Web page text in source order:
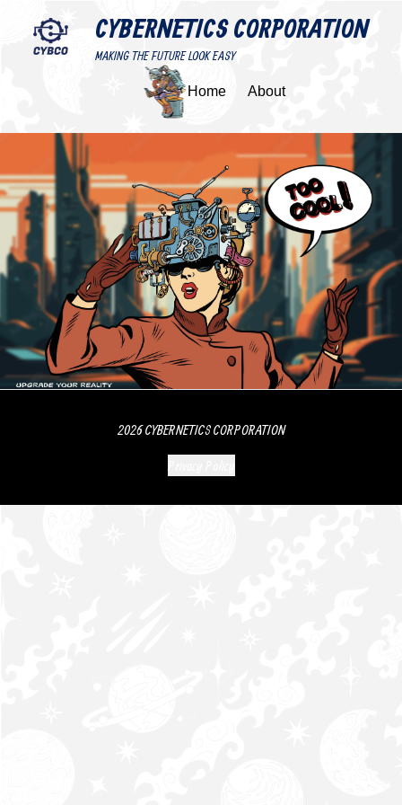
CYBERNETICS CORPORATION
MAKING THE FUTURE LOOK EASY
Home About
2026CYBERNETICS CORPORATION